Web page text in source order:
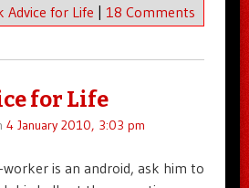
Advice for Life 18 Comments
for Life
4 January 2010, 3:03 pm
worker is an android, ask him to